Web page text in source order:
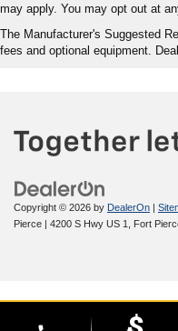
may apply. You may opt out at
The Manufacturer's Suggested
fees and optional equipment.
Copyright © 2026 by DealerOn |
Pierce | 4200 S Hwy US 1, Fort